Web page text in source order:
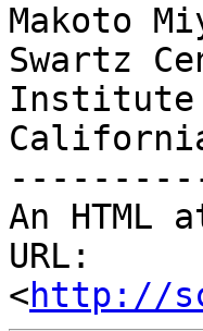
Makoto
Swartz
Institute
An HTML
URL:
<http://